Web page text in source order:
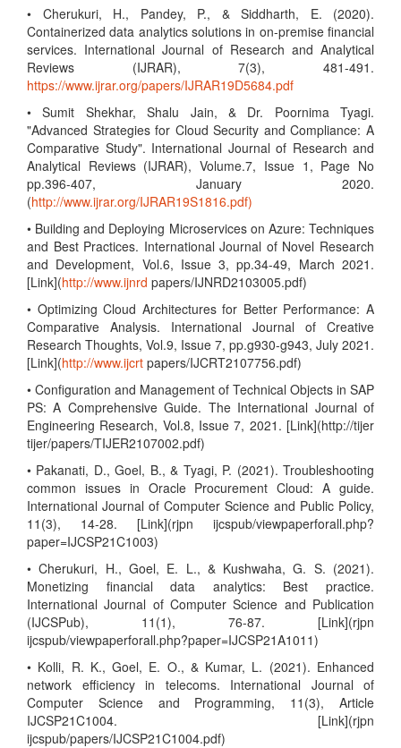
• Cherukuri, H., Pandey, P., & Siddharth, E. (2020).
Containerized data analytics solutions in on-premise financial
services. International Journal of Research and Analytical
Reviews (IJRAR), 7(3), 481-491.
https://www.ijrar.org/papers/IJRAR19D5684.pdf
• Sumit Shekhar, Shalu Jain, & Dr. Poornima Tyagi.
"Advanced Strategies for Cloud Security and Compliance: A
Comparative Study". International Journal of Research and
Analytical Reviews (IJRAR), Volume.7, Issue 1, Page No
pp.396-407, January 2020.
(http://www.ijrar.org/IJRAR19S1816.pdf)
• Building and Deploying Microservices on Azure: Techniques
and Best Practices. International Journal of Novel Research
and Development, Vol.6, Issue 3, pp.34-49, March 2021.
[Link](http://www.ijnrd papers/IJNRD2103005.pdf)
• Optimizing Cloud Architectures for Better Performance: A
Comparative Analysis. International Journal of Creative
Research Thoughts, Vol.9, Issue 7, pp.g930-g943, July 2021.
[Link](http://www.ijcrt papers/IJCRT2107756.pdf)
• Configuration and Management of Technical Objects in SAP
PS: A Comprehensive Guide. The International Journal of
Engineering Research, Vol.8, Issue 7, 2021. [Link](http://tijer
tijer/papers/TIJER2107002.pdf)
• Pakanati, D., Goel, B., & Tyagi, P. (2021). Troubleshooting
common issues in Oracle Procurement Cloud: A guide.
International Journal of Computer Science and Public Policy,
11(3), 14-28. [Link](rjpn ijcspub/viewpaperforall.php?
paper=IJCSP21C1003)
• Cherukuri, H., Goel, E. L., & Kushwaha, G. S. (2021).
Monetizing financial data analytics: Best practice.
International Journal of Computer Science and Publication
(IJCSPub), 11(1), 76-87. [Link](rjpn
ijcspub/viewpaperforall.php?paper=IJCSP21A1011)
• Kolli, R. K., Goel, E. O., & Kumar, L. (2021). Enhanced
network efficiency in telecoms. International Journal of
Computer Science and Programming, 11(3), Article
IJCSP21C1004. [Link](rjpn
ijcspub/papers/IJCSP21C1004.pdf)